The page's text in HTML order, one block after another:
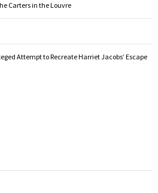
Carters in the Louvre
Attempt to Recreate Harriet Jacobs’ Escape